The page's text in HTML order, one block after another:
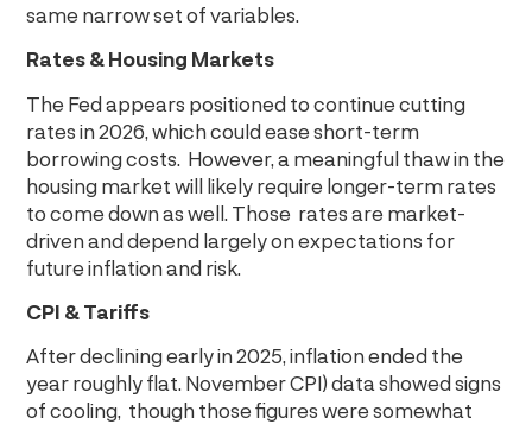
same narrow set of variables.
Rates & Housing Markets
The Fed appears positioned to continue cutting
rates in 2026, which could ease short-term
borrowing costs. However, a meaningful thaw in the
housing market will likely require longer-term rates
to come down as well. Those rates are market-
driven and depend largely on expectations for
future inflation and risk.
CPI & Tariffs
After declining early in 2025, inflation ended the
year roughly flat. November CPI) data showed signs
of cooling, though those figures were somewhat